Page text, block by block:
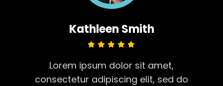
Kathleen Smith
Lorem ipsum dolor sit amet,
consectetur adipiscing elit, sed do